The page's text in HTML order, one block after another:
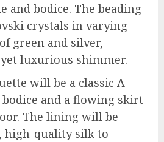
and bodice. The beading
crystals in varying
green and silver,
luxurious shimmer.
will be a classic A-
and a flowing skirt
The lining will be
high-quality silk to